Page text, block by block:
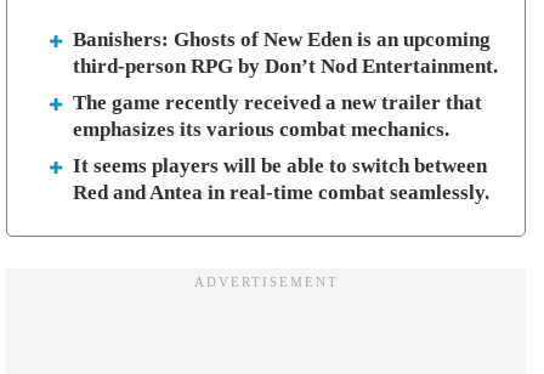
Banishers: Ghosts of New Eden is an upcoming
third-person RPG by Don’t Nod Entertainment.
The game recently received a new trailer that
emphasizes its various combat mechanics.
It seems players will be able to switch between
Red and Antea in real-time combat seamlessly.